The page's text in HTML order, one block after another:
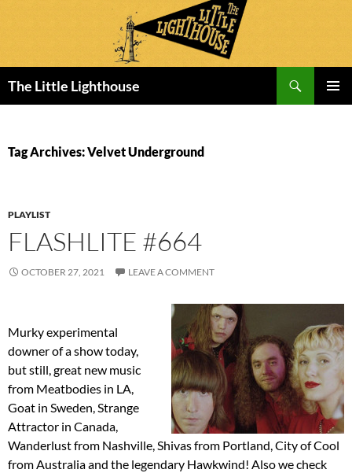
The Little Lighthouse
Tag Archives: Velvet Underground
PLAYLIST
FLASHLITE #664
OCTOBER 27, 2021 LEAVE A COMMENT
Murky experimental
downer of a show today,
but still, great new music
from Meatbodies in LA,
Goat in Sweden, Strange
Attractor in Canada,
Wanderlust from Nashville, Shivas from Portland, City of Cool
from Australia and the legendary Hawkwind! Also we check